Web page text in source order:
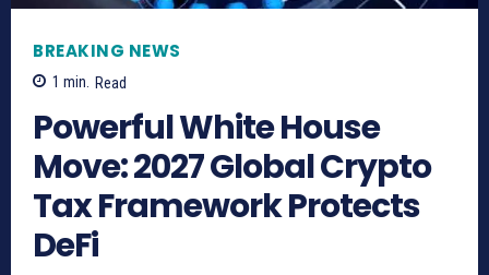
BREAKING NEWS
1 min. Read
Powerful White House
Move: 2027 Global Crypto
Tax Framework Protects
DeFi